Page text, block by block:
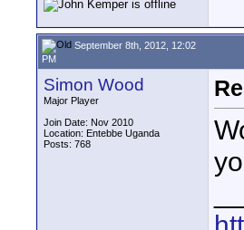
September 8th, 2012, 12:02
PM
Simon Wood
Major Player
Join Date: Nov 2010
Location: Entebbe Uganda
Posts: 768